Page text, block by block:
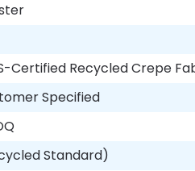
Certified Recycled Crepe
Specified
Standard)